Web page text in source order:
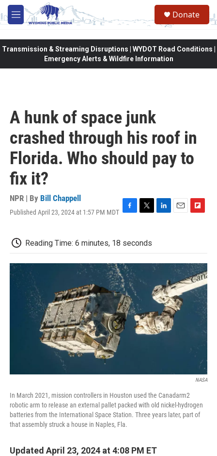
Skip to main content
M
e
Donate
Transmission & Streaming Disruptions | WYDOT Road Conditions |
Emergency Alerts & Wildfire Information
A hunk of space junk
crashed through his roof in
Florida. Who should pay to
fix it?
NPR | By Bill Chappell
Published April 23, 2024 at 1:57 PM MDT F
e
b
o
k
T
t
t
L
e
E
l
F
b
a
r
d
Reading Time: 6 minutes, 18 seconds
NASA
In March 2021, mission controllers in Houston used the Canadarm2
robotic arm to release an external pallet packed with old nickel-hydrogen
batteries from the International Space Station. Three years later, part of
that assembly struck a house in Naples, Fla.
Updated April 23, 2024 at 4:08 PM ET